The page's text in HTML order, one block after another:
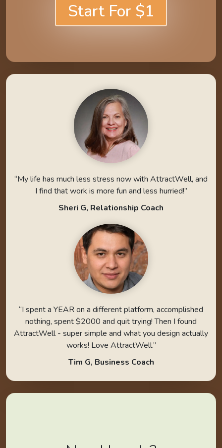
Start For $1
“My life has much less stress now with AttractWell, and
I find that work is more fun and less hurried!”
Sheri G, Relationship Coach
“I spent a YEAR on a different platform, accomplished
nothing, spent $2000 and quit trying! Then I found
AttractWell - super simple and what you design actually
works! Love AttractWell.”
Tim G, Business Coach